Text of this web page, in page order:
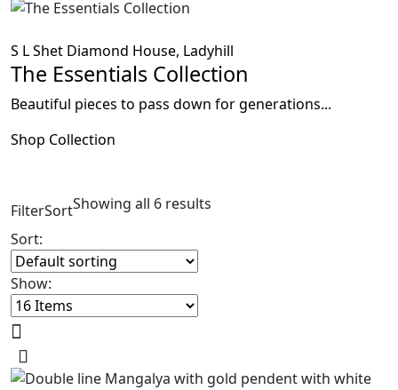
S L Shet Diamond House, Ladyhill
The Essentials Collection
Beautiful pieces to pass down for generations...
Shop Collection
FilterSortShowing all 6 results
Sort:
Show: